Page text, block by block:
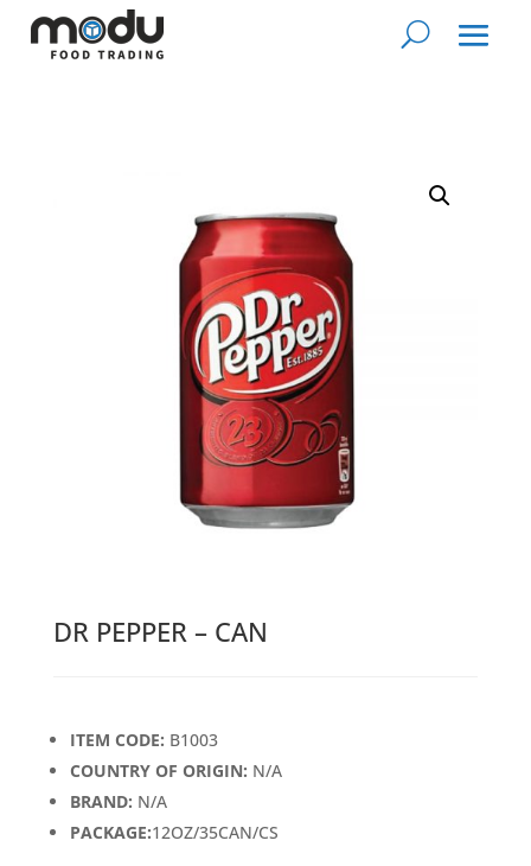
DR PEPPER – CAN
ITEM CODE: B1003
COUNTRY OF ORIGIN: N/A
BRAND: N/A
PACKAGE:12OZ/35CAN/CS